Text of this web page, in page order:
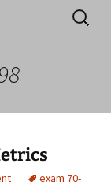
meet clear
Search
for:
exam 70-